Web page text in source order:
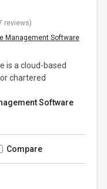
reviews)
Management Software
is a cloud-based
chartered
Software
Compare